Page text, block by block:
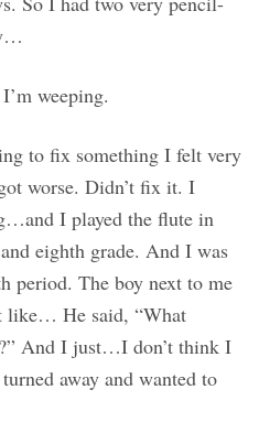
weeping.
to fix something I felt very
worse. Didn’t fix it. I
I played the flute in
eighth grade. And I was
period. The boy next to me
like… He said, “What
And I just…I don’t think I
away and wanted to